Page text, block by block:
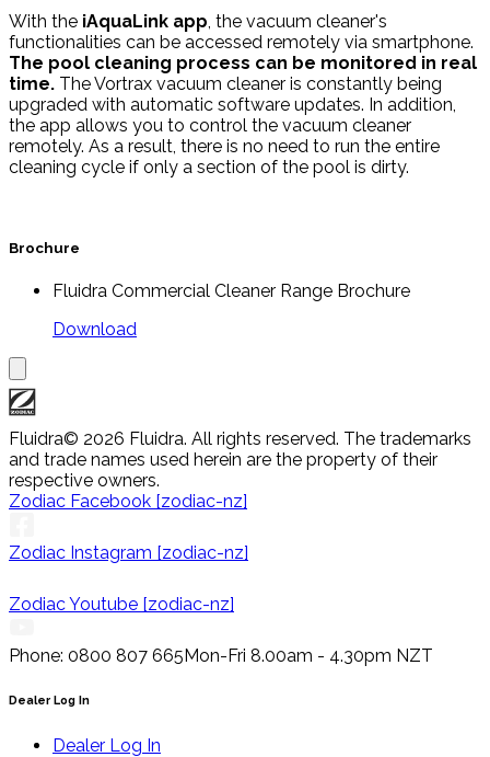
With the iAquaLink app , the vacuum cleaner's
functionalities can be accessed remotely via smartphone.
The pool cleaning process can be monitored in real
time. The Vortrax vacuum cleaner is constantly being
upgraded with automatic software updates. In addition,
the app allows you to control the vacuum cleaner
remotely. As a result, there is no need to run the entire
cleaning cycle if only a section of the pool is dirty.
Brochure
Fluidra Commercial Cleaner Range Brochure
Download
Fluidra© 2026 Fluidra. All rights reserved. The trademarks
and trade names used herein are the property of their
respective owners.
Zodiac Facebook [zodiac-nz]
Zodiac Instagram [zodiac-nz]
Zodiac Youtube [zodiac-nz]
Phone: 0800 807 665Mon-Fri 8.00am - 4.30pm NZT
Dealer Log In
Dealer Log In